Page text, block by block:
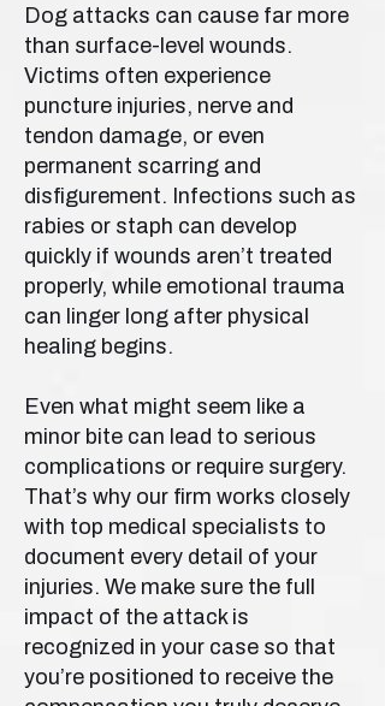
Dog attacks can cause far more
than surface-level wounds.
Victims often experience
puncture injuries, nerve and
tendon damage, or even
permanent scarring and
disfigurement. Infections such as
rabies or staph can develop
quickly if wounds aren’t treated
properly, while emotional trauma
can linger long after physical
healing begins.
Even what might seem like a
minor bite can lead to serious
complications or require surgery.
That’s why our firm works closely
with top medical specialists to
document every detail of your
injuries. We make sure the full
impact of the attack is
recognized in your case so that
you’re positioned to receive the